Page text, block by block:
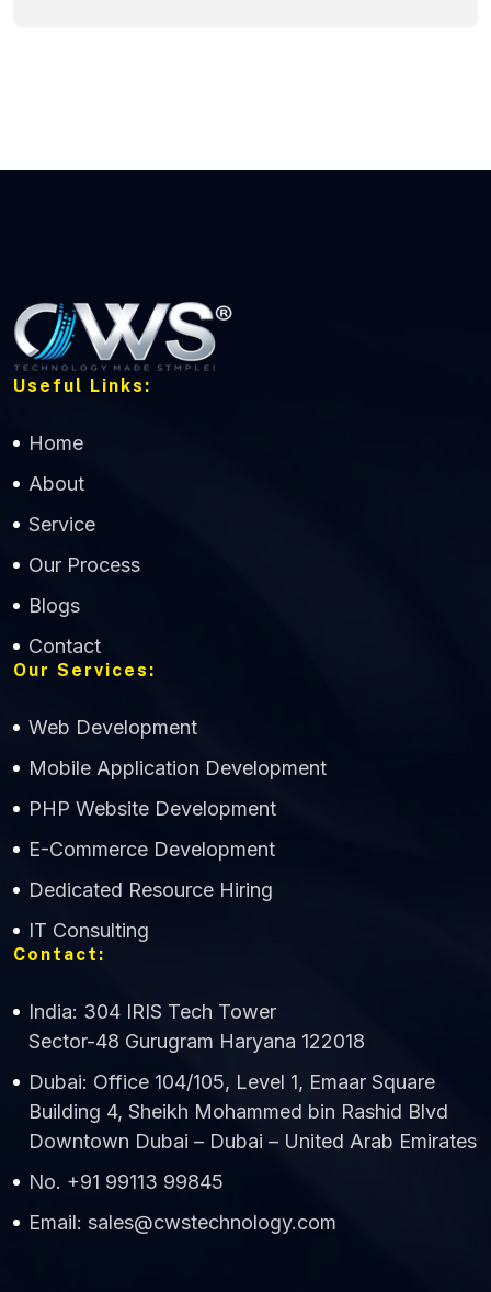
Useful Links:
Home
About
Service
Our Process
Blogs
Contact
Our Services:
Web Development
Mobile Application Development
PHP Website Development
E-Commerce Development
Dedicated Resource Hiring
IT Consulting
Contact:
India: 304 IRIS Tech Tower
Sector-48 Gurugram Haryana 122018
Dubai: Office 104/105, Level 1, Emaar Square
Building 4, Sheikh Mohammed bin Rashid Blvd
Downtown Dubai – Dubai – United Arab Emirates
No. +91 99113 99845
Email: sales@cwstechnology.com
Technology
Online